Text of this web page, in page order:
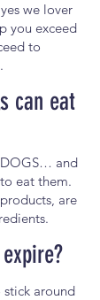
we lover
you exceed
to
can eat
DOGS… and
eat them.
are
stick around